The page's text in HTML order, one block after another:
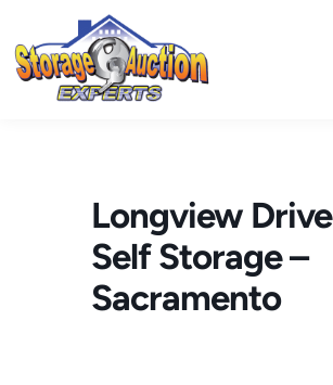
content
Longview Drive
Self Storage –
Sacramento